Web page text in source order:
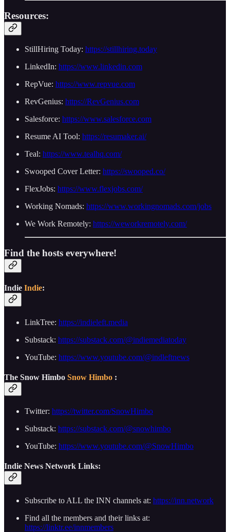
Resources:
StillHiring Today: https://stillhiring.today
LinkedIn: https://www.linkedin.com
RepVue: https://www.repvue.com
RevGenius: https://RevGenius.com
Salesforce: https://www.salesforce.com
Resume AI Tool: https://resumaker.ai/
Teal: https://www.tealhq.com/
Swooped Cover Letter: https://swooped.co/
FlexJobs: https://www.flexjobs.com/
Working Nomads: https://www.workingnomads.com/jobs
We Work Remotely: https://weworkremotely.com/
Find the hosts everywhere!
Indie Indie:
LinkTree: https://indieleft.media
Substack: https://substack.com/@indiemediatoday
YouTube: https://www.youtube.com/@indleftnews
The Snow Himbo Snow Himbo :
Twitter: https://twitter.com/SnowHimbo
Substack: https://substack.com/@snowhimbo
YouTube: https://www.youtube.com/@SnowHimbo
Indie News Network Links:
Subscribe to ALL the INN channels at: https://inn.network
Find all the members and their links at:
https://linktr.ee/innmembers